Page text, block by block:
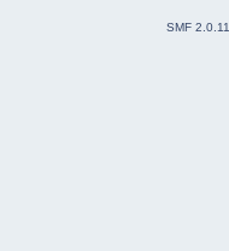
SMF 2.0.11